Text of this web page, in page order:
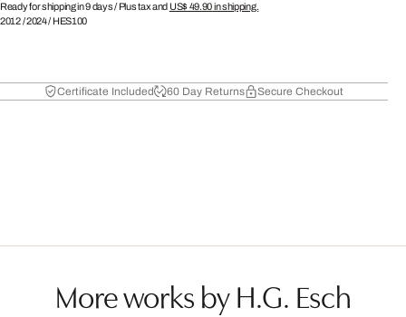
Ready for shipping in 9 days / Plus tax and US$ 49.90in shipping.
2012/2024/ HES100
Certificate Included 60 Day Returns Secure Checkout
More works by H.G. Esch